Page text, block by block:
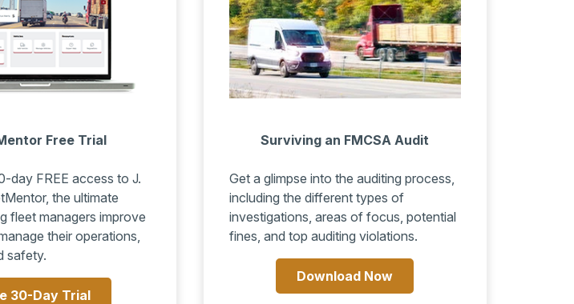
Free Trial
day FREE access to J.
the ultimate
fleet managers improve
their operations,
safety.
30-Day Trial
Surviving an FMCSA Audit
Get a glimpse into the auditing process,
including the different types of
investigations, areas of focus, potential
fines, and top auditing violations.
Download Now